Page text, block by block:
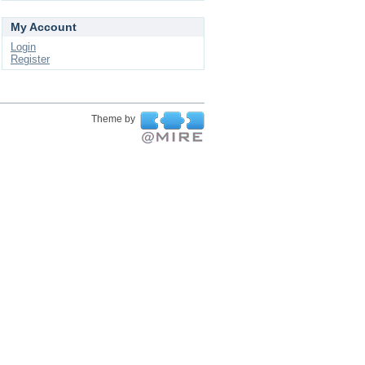
My Account
Login
Register
Theme by